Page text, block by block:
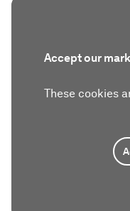
Accept our
These cookies